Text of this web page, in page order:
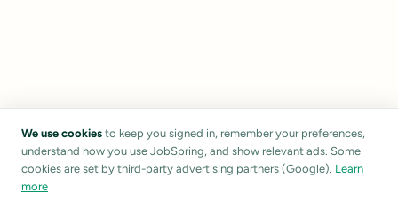
We use cookies to keep you signed in, remember your preferences,
understand how you use JobSpring, and show relevant ads. Some
cookies are set by third-party advertising partners (Google). Learn
more